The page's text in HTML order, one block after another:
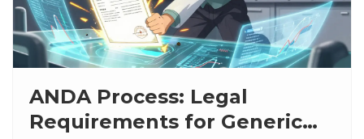
ANDA Process: Legal
Requirements for Generic